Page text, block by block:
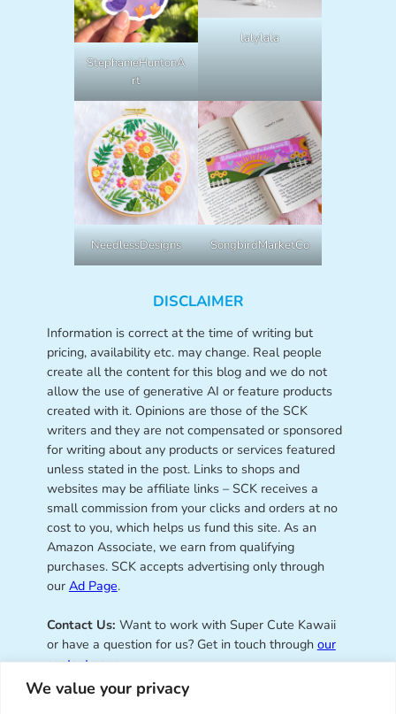
We value your privacy
StephanieHuntonA
rt
lalylala
NeedlessDesigns SongbirdMarketCo
DISCLAIMER
Information is correct at the time of writing but
pricing, availability etc. may change. Real people
create all the content for this blog and we do not
allow the use of generative AI or feature products
created with it. Opinions are those of the SCK
writers and they are not compensated or sponsored
for writing about any products or services featured
unless stated in the post. Links to shops and
websites may be affiliate links – SCK receives a
small commission from your clicks and orders at no
cost to you, which helps us fund this site. As an
Amazon Associate, we earn from qualifying
purchases. SCK accepts advertising only through
our Ad Page.
Contact Us: Want to work with Super Cute Kawaii
or have a question for us? Get in touch through our
contact page.